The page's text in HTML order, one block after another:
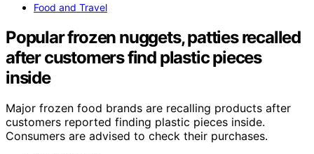
Food and Travel
Popular frozen nuggets, patties recalled
after customers find plastic pieces
inside
Major frozen food brands are recalling products after
customers reported finding plastic pieces inside.
Consumers are advised to check their purchases.